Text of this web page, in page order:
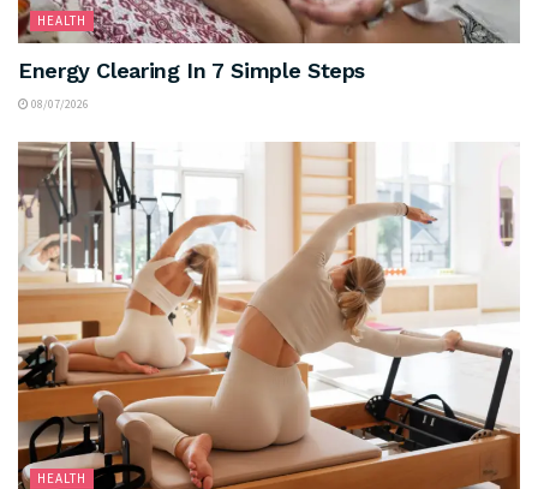
HEALTH
Energy Clearing In 7 Simple Steps
08/07/2026
HEALTH